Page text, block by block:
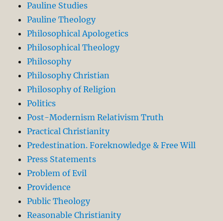
Pauline Studies
Pauline Theology
Philosophical Apologetics
Philosophical Theology
Philosophy
Philosophy Christian
Philosophy of Religion
Politics
Post-Modernism Relativism Truth
Practical Christianity
Predestination. Foreknowledge & Free Will
Press Statements
Problem of Evil
Providence
Public Theology
Reasonable Christianity